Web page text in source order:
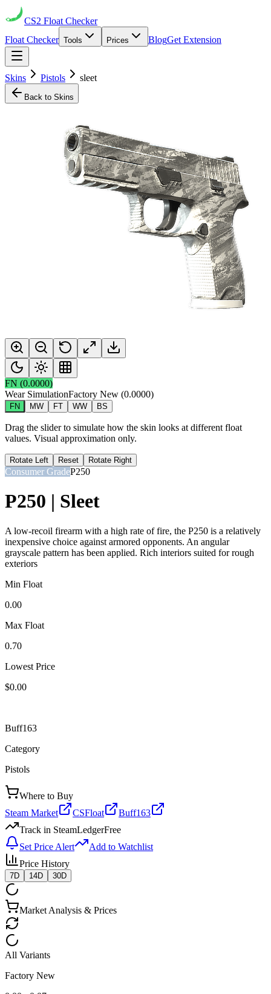
CS2 Float Checker
Float Checker Tools Prices BlogGet Extension
Skins Pistols sleet
Back to Skins
FN (0.0000)
Wear SimulationFactory New (0.0000)
FN MW FT WW BS
Drag the slider to simulate how the skin looks at different float
values. Visual approximation only.
Rotate Left Reset Rotate Right
Consumer GradeP250
P250 | Sleet
A low-recoil firearm with a high rate of fire, the P250 is a relatively
inexpensive choice against armored opponents. An angular
grayscale pattern has been applied. Rich interiors suited for rough
exteriors
Min Float
0.00
Max Float
0.70
Lowest Price
$0.00
Buff163
Category
Pistols
Where to Buy
Steam Market
CSFloat
Buff163
Track in SteamLedgerFree
Set Price Alert
Add to Watchlist
Price History
7D 14D 30D
Market Analysis & Prices
All Variants
Factory New